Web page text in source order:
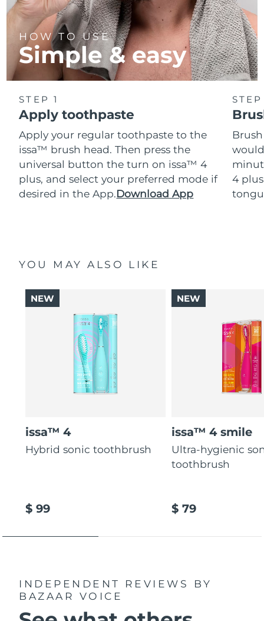
HOW TO USE
Simple & easy
STEP 1
Apply toothpaste
Apply your regular toothpaste to the
issa™ brush head. Then press the
universal button the turn on issa™ 4
plus, and select your preferred mode if
desired in the App.Download App
4
YOU MAY ALSO LIKE
issa™ 4
Hybrid sonic toothbrush
$ 99
NEW
issa™ 4 smile
Ultra-hygienic
toothbrush
$ 79
NEW
INDEPENDENT REVIEWS
BY
BAZAAR VOICE